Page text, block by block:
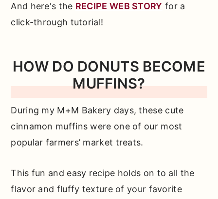
And here's the RECIPE WEB STORY for a
click-through tutorial!
HOW DO DONUTS BECOME
MUFFINS?
During my M+M Bakery days, these cute
cinnamon muffins were one of our most
popular farmers’ market treats.
This fun and easy recipe holds on to all the
flavor and fluffy texture of your favorite